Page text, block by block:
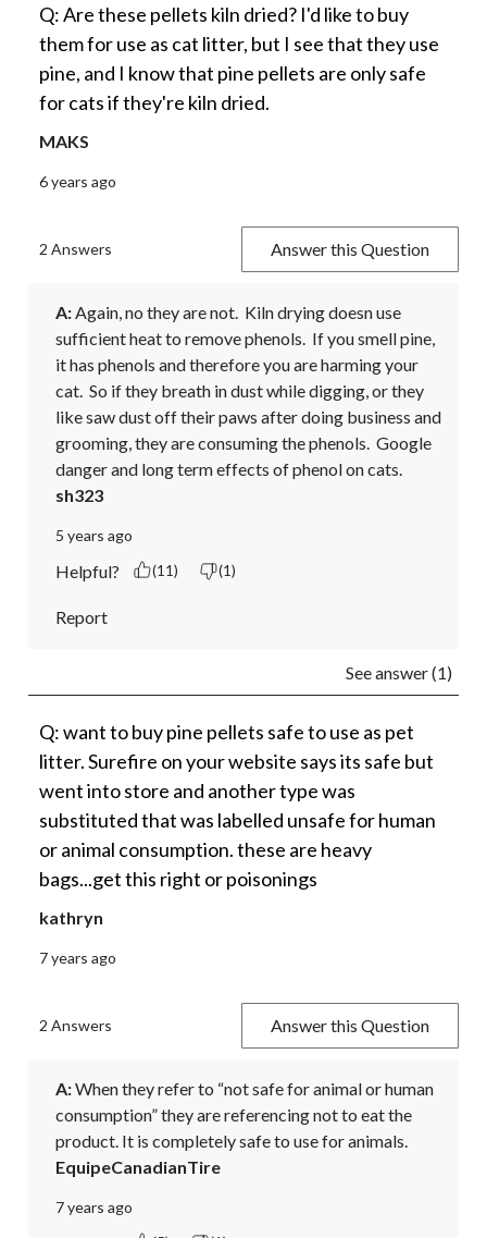
Q: Are these pellets kiln dried? I'd like to buy
them for use as cat litter, but I see that they use
pine, and I know that pine pellets are only safe
for cats if they're kiln dried.
MAKS
6 years ago
2 Answers Answer this Question
A: Again, no they are not.  Kiln drying doesn use
sufficient heat to remove phenols.  If you smell pine,
it has phenols and therefore you are harming your
cat.  So if they breath in dust while digging, or they
like saw dust off their paws after doing business and
grooming, they are consuming the phenols.  Google
danger and long term effects of phenol on cats.
sh323
5 years ago
Helpful? (11) (1)
Report
See answer (1)
Q: want to buy pine pellets safe to use as pet
litter. Surefire on your website says its safe but
went into store and another type was
substituted that was labelled unsafe for human
or animal consumption. these are heavy
bags...get this right or poisonings
kathryn
7 years ago
2 Answers Answer this Question
A: When they refer to “not safe for animal or human
consumption” they are referencing not to eat the
product. It is completely safe to use for animals.
EquipeCanadianTire
7 years ago